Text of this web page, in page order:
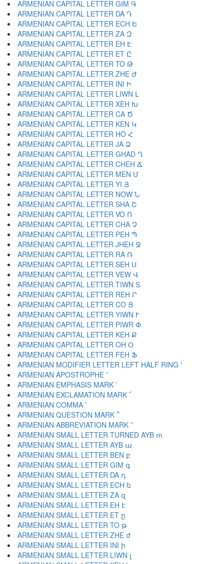
ARMENIAN CAPITAL LETTER GIM Գ
ARMENIAN CAPITAL LETTER DA Դ
ARMENIAN CAPITAL LETTER ECH Ե
ARMENIAN CAPITAL LETTER ZA Զ
ARMENIAN CAPITAL LETTER EH Է
ARMENIAN CAPITAL LETTER ET Ը
ARMENIAN CAPITAL LETTER TO Թ
ARMENIAN CAPITAL LETTER ZHE Ժ
ARMENIAN CAPITAL LETTER INI Ի
ARMENIAN CAPITAL LETTER LIWN Լ
ARMENIAN CAPITAL LETTER XEH Խ
ARMENIAN CAPITAL LETTER CA Ծ
ARMENIAN CAPITAL LETTER KEN Կ
ARMENIAN CAPITAL LETTER HO Հ
ARMENIAN CAPITAL LETTER JA Ձ
ARMENIAN CAPITAL LETTER GHAD Ղ
ARMENIAN CAPITAL LETTER CHEH Ճ
ARMENIAN CAPITAL LETTER MEN Մ
ARMENIAN CAPITAL LETTER YI Յ
ARMENIAN CAPITAL LETTER NOW Ն
ARMENIAN CAPITAL LETTER SHA Շ
ARMENIAN CAPITAL LETTER VO Ո
ARMENIAN CAPITAL LETTER CHA Չ
ARMENIAN CAPITAL LETTER PEH Պ
ARMENIAN CAPITAL LETTER JHEH Ջ
ARMENIAN CAPITAL LETTER RA Ռ
ARMENIAN CAPITAL LETTER SEH Ս
ARMENIAN CAPITAL LETTER VEW Վ
ARMENIAN CAPITAL LETTER TIWN Տ
ARMENIAN CAPITAL LETTER REH Ր
ARMENIAN CAPITAL LETTER CO Ց
ARMENIAN CAPITAL LETTER YIWN Ւ
ARMENIAN CAPITAL LETTER PIWR Փ
ARMENIAN CAPITAL LETTER KEH Ք
ARMENIAN CAPITAL LETTER OH Օ
ARMENIAN CAPITAL LETTER FEH Ֆ
ARMENIAN MODIFIER LETTER LEFT HALF RING ՙ
ARMENIAN APOSTROPHE ՚
ARMENIAN EMPHASIS MARK ՛
ARMENIAN EXCLAMATION MARK ՜
ARMENIAN COMMA ՝
ARMENIAN QUESTION MARK ՞
ARMENIAN ABBREVIATION MARK ՟
ARMENIAN SMALL LETTER TURNED AYB ՠ
ARMENIAN SMALL LETTER AYB ա
ARMENIAN SMALL LETTER BEN բ
ARMENIAN SMALL LETTER GIM գ
ARMENIAN SMALL LETTER DA դ
ARMENIAN SMALL LETTER ECH ե
ARMENIAN SMALL LETTER ZA զ
ARMENIAN SMALL LETTER EH է
ARMENIAN SMALL LETTER ET ը
ARMENIAN SMALL LETTER TO թ
ARMENIAN SMALL LETTER ZHE ժ
ARMENIAN SMALL LETTER INI ի
ARMENIAN SMALL LETTER LIWN լ